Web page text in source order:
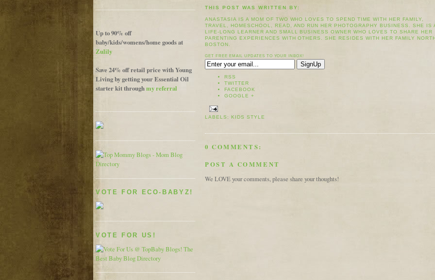
Up to 90% off
baby/kids/womens/home goods at
Zulily
Save 24% off retail price with Young
Living by getting your Essential Oil
starter kit throughmy referral
VOTE FOR ECO-BABYZ!
VOTE FOR US!
THIS POST WAS WRITTEN BY:
ANASTASIA IS A MOM OF TWO WHO LOVES TO SPEND TIME WITH HER FAMILY,
TRAVEL, HOMESCHOOL, READ, AND RUN HER PHOTOGRAPHY BUSINESS. SHE IS
LIFE-LONG LEARNER AND SMALL BUSINESS OWNER WHO LOVES TO SHARE HER
PARENTING EXPERIENCES WITH OTHERS. SHE RESIDES WITH HER FAMILY
BOSTON.
GET FREE EMAIL UPDATES TO YOUR INBOX!
RSS
TWITTER
FACEBOOK
GOOGLE +
LABELS: KIDS STYLE
0 COMMENTS:
POST A COMMENT
We LOVE your comments, please share your thoughts!